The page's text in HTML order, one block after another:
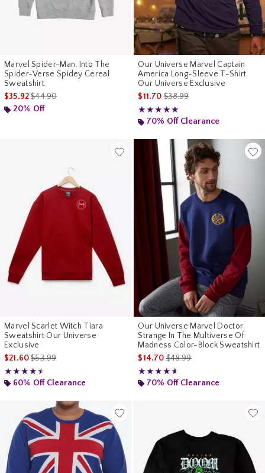
Marvel Spider-Man: Into The
Spider-Verse Spidey Cereal
Sweatshirt
$35.92is sales price, the original price is
$44.90
20% Off
Our Universe Marvel Captain
America Long-Sleeve T-Shirt
Our Universe Exclusive
$11.70is sales price, the original
$38.99
★★★★★
Rating, 5 out of 5
★★★★★
70% Off Clearance
Marvel Scarlet Witch Tiara
Sweatshirt Our Universe
Exclusive
$21.60is sales price, the original price is
$53.99
★★★★★
Rating, 4.5 out of 5
★★★★★
60% Off Clearance
Our Universe Marvel Doctor
Strange In The Multiverse Of
Madness Color-Block Sweatshirt
$14.70is sales price, the original
$48.99
★★★★★
Rating, 4.556 out of 5
★★★★★
70% Off Clearance